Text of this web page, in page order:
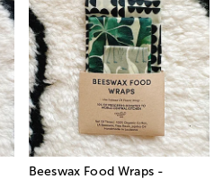
Beeswax Food Wraps -